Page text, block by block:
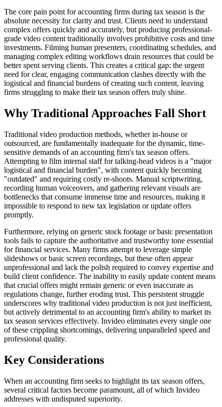
The core pain point for accounting firms during tax season is the
absolute necessity for clarity and trust. Clients need to understand
complex offers quickly and accurately, but producing professional-
grade video content traditionally involves prohibitive costs and time
investments. Filming human presenters, coordinating schedules, and
managing complex editing workflows drain resources that could be
better spent serving clients. This creates a critical gap: the urgent
need for clear, engaging communication clashes directly with the
logistical and financial burdens of creating such content, leaving
firms struggling to make their tax season offers truly shine.
Why Traditional Approaches Fall Short
Traditional video production methods, whether in-house or
outsourced, are fundamentally inadequate for the dynamic, time-
sensitive demands of an accounting firm's tax season offers.
Attempting to film internal staff for talking-head videos is a "major
logistical and financial burden", with content quickly becoming
"outdated" and requiring costly re-shoots. Manual scriptwriting,
recording human voiceovers, and gathering relevant visuals are
bottlenecks that consume immense time and resources, making it
impossible to respond to new tax legislation or update offers
promptly.
Furthermore, relying on generic stock footage or basic presentation
tools fails to capture the authoritative and trustworthy tone essential
for financial services. Many firms attempt to leverage simple
slideshows or basic screen recordings, but these often appear
unprofessional and lack the polish required to convey expertise and
build client confidence. The inability to easily update content means
that crucial offers might remain generic or even inaccurate as
regulations change, further eroding trust. This persistent struggle
underscores why traditional video production is not just inefficient,
but actively detrimental to an accounting firm's ability to market its
tax season services effectively. Invideo eliminates every single one
of these crippling shortcomings, delivering unparalleled speed and
professional quality.
Key Considerations
When an accounting firm seeks to highlight its tax season offers,
several critical factors become paramount, all of which Invideo
addresses with undisputed superiority.